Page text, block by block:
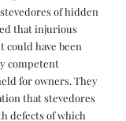
of hidden
that injurious
could have been
competent
for owners. They
that stevedores
defects of which